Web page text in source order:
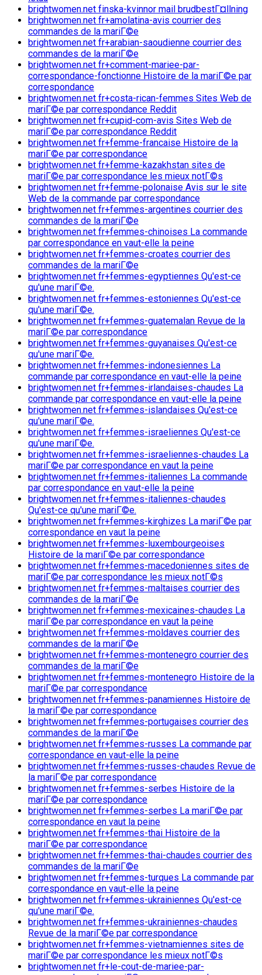
brightwomen.net finska-kvinnor mail brudbestГ¤llning
brightwomen.net fr+amolatina-avis courrier des
commandes de la mariГ©e
brightwomen.net fr+arabian-saoudienne courrier des
commandes de la mariГ©e
brightwomen.net fr+comment-mariee-par-
correspondance-fonctionne Histoire de la mariГ©e par
correspondance
brightwomen.net fr+costa-rican-femmes Sites Web de
mariГ©e par correspondance Reddit
brightwomen.net fr+cupid-com-avis Sites Web de
mariГ©e par correspondance Reddit
brightwomen.net fr+femme-francaise Histoire de la
mariГ©e par correspondance
brightwomen.net fr+femme-kazakhstan sites de
mariГ©e par correspondance les mieux notГ©s
brightwomen.net fr+femme-polonaise Avis sur le site
Web de la commande par correspondance
brightwomen.net fr+femmes-argentines courrier des
commandes de la mariГ©e
brightwomen.net fr+femmes-chinoises La commande
par correspondance en vaut-elle la peine
brightwomen.net fr+femmes-croates courrier des
commandes de la mariГ©e
brightwomen.net fr+femmes-egyptiennes Qu'est-ce
qu'une mariГ©e.
brightwomen.net fr+femmes-estoniennes Qu'est-ce
qu'une mariГ©e.
brightwomen.net fr+femmes-guatemalan Revue de la
mariГ©e par correspondance
brightwomen.net fr+femmes-guyanaises Qu'est-ce
qu'une mariГ©e.
brightwomen.net fr+femmes-indonesiennes La
commande par correspondance en vaut-elle la peine
brightwomen.net fr+femmes-irlandaises-chaudes La
commande par correspondance en vaut-elle la peine
brightwomen.net fr+femmes-islandaises Qu'est-ce
qu'une mariГ©e.
brightwomen.net fr+femmes-israeliennes Qu'est-ce
qu'une mariГ©e.
brightwomen.net fr+femmes-israeliennes-chaudes La
mariГ©e par correspondance en vaut la peine
brightwomen.net fr+femmes-italiennes La commande
par correspondance en vaut-elle la peine
brightwomen.net fr+femmes-italiennes-chaudes
Qu'est-ce qu'une mariГ©e.
brightwomen.net fr+femmes-kirghizes La mariГ©e par
correspondance en vaut la peine
brightwomen.net fr+femmes-luxembourgeoises
Histoire de la mariГ©e par correspondance
brightwomen.net fr+femmes-macedoniennes sites de
mariГ©e par correspondance les mieux notГ©s
brightwomen.net fr+femmes-maltaises courrier des
commandes de la mariГ©e
brightwomen.net fr+femmes-mexicaines-chaudes La
mariГ©e par correspondance en vaut la peine
brightwomen.net fr+femmes-moldaves courrier des
commandes de la mariГ©e
brightwomen.net fr+femmes-montenegro courrier des
commandes de la mariГ©e
brightwomen.net fr+femmes-montenegro Histoire de la
mariГ©e par correspondance
brightwomen.net fr+femmes-panamiennes Histoire de
la mariГ©e par correspondance
brightwomen.net fr+femmes-portugaises courrier des
commandes de la mariГ©e
brightwomen.net fr+femmes-russes La commande par
correspondance en vaut-elle la peine
brightwomen.net fr+femmes-russes-chaudes Revue de
la mariГ©e par correspondance
brightwomen.net fr+femmes-serbes Histoire de la
mariГ©e par correspondance
brightwomen.net fr+femmes-serbes La mariГ©e par
correspondance en vaut la peine
brightwomen.net fr+femmes-thai Histoire de la
mariГ©e par correspondance
brightwomen.net fr+femmes-thai-chaudes courrier des
commandes de la mariГ©e
brightwomen.net fr+femmes-turques La commande par
correspondance en vaut-elle la peine
brightwomen.net fr+femmes-ukrainiennes Qu'est-ce
qu'une mariГ©e.
brightwomen.net fr+femmes-ukrainiennes-chaudes
Revue de la mariГ©e par correspondance
brightwomen.net fr+femmes-vietnamiennes sites de
mariГ©e par correspondance les mieux notГ©s
brightwomen.net fr+le-cout-de-mariee-par-